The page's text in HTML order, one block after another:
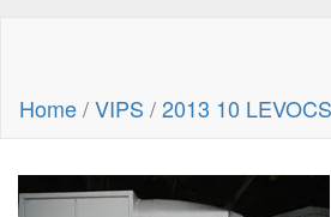
Home/VIPS /2013 10